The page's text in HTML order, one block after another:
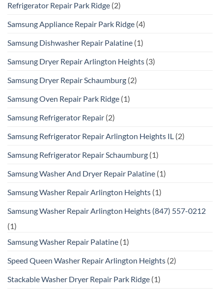
Refrigerator Repair Park Ridge (2)
Samsung Appliance Repair Park Ridge (4)
Samsung Dishwasher Repair Palatine (1)
Samsung Dryer Repair Arlington Heights (3)
Samsung Dryer Repair Schaumburg (2)
Samsung Oven Repair Park Ridge (1)
Samsung Refrigerator Repair (2)
Samsung Refrigerator Repair Arlington Heights IL (2)
Samsung Refrigerator Repair Schaumburg (1)
Samsung Washer And Dryer Repair Palatine (1)
Samsung Washer Repair Arlington Heights (1)
Samsung Washer Repair Arlington Heights (847) 557-0212
(1)
Samsung Washer Repair Palatine (1)
Speed Queen Washer Repair Arlington Heights (2)
Stackable Washer Dryer Repair Park Ridge (1)